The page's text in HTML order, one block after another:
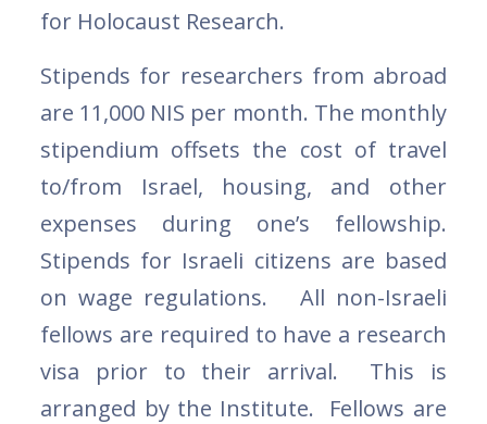
for Holocaust Research.
Stipends for researchers from abroad
are 11,000 NIS per month. The monthly
stipendium offsets the cost of travel
to/from Israel, housing, and other
expenses during one’s fellowship.
Stipends for Israeli citizens are based
on wage regulations. All non-Israeli
fellows are required to have a research
visa prior to their arrival. This is
arranged by the Institute. Fellows are